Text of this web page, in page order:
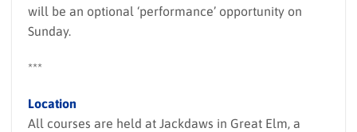
will be an optional ‘performance’ opportunity on
Sunday.
***
Location
All courses are held at Jackdaws in Great Elm, a